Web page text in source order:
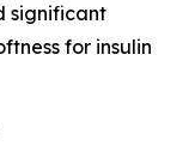
significant
for insulin